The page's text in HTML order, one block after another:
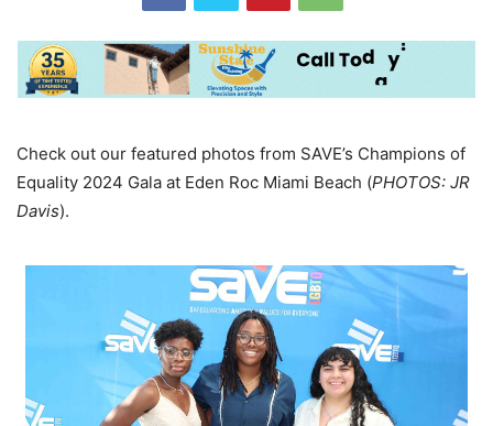
Check out our featured photos from SAVE’s Champions of
Equality 2024 Gala at Eden Roc Miami Beach (PHOTOS: JR
Davis).